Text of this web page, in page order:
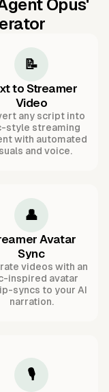
Opus'
📝
to Streamer
Video
any script into
style streaming
with automated
and voice.
👤
Avatar
Sync
videos with an
inspired avatar
syncs to your AI
narration.
🎙️